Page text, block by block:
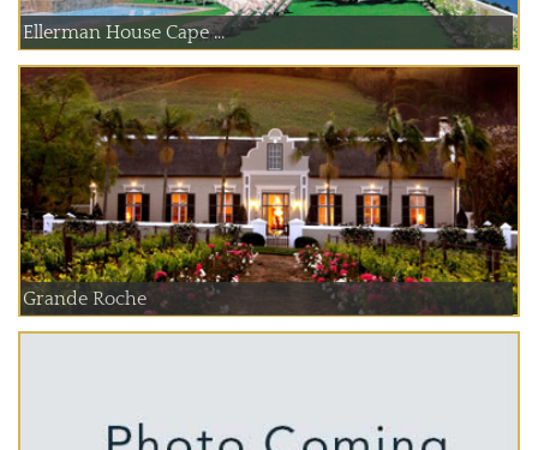
Ellerman House Cape ...
Grande Roche